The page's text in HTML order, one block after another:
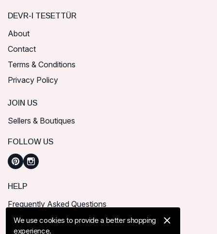
DEVR-I TESETTÜR
About
Contact
Terms & Conditions
Privacy Policy
JOIN US
Sellers & Boutiques
FOLLOW US
HELP
Frequently Asked Questions
How can I place order?
We use cookies to provide a better shopping
experience.